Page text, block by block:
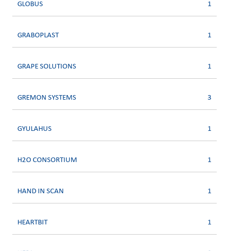
GLOBUS 1
GRABOPLAST 1
GRAPE SOLUTIONS 1
GREMON SYSTEMS 3
GYULAHUS 1
H2O CONSORTIUM 1
HAND IN SCAN 1
HEARTBIT 1